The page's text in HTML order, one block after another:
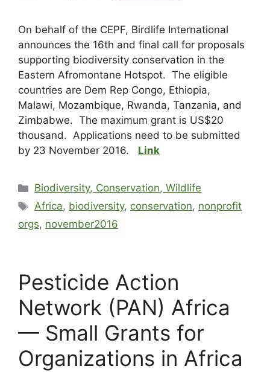
On behalf of the CEPF, Birdlife International
announces the 16th and final call for proposals
supporting biodiversity conservation in the
Eastern Afromontane Hotspot. The eligible
countries are Dem Rep Congo, Ethiopia,
Malawi, Mozambique, Rwanda, Tanzania, and
Zimbabwe. The maximum grant is US$20
thousand. Applications need to be submitted
by 23 November 2016. Link
Biodiversity, Conservation, Wildlife
Africa, biodiversity, conservation, nonprofit
orgs, november2016
Pesticide Action
Network (PAN) Africa
— Small Grants for
Organizations in Africa